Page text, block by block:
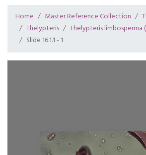
Home Master Reference Collection
Thelypteris
Thelypteris limbosperma
Slide 16.1.1 - 1